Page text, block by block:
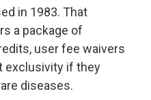
in 1983. That
a package of
user fee waivers
exclusivity if they
diseases.